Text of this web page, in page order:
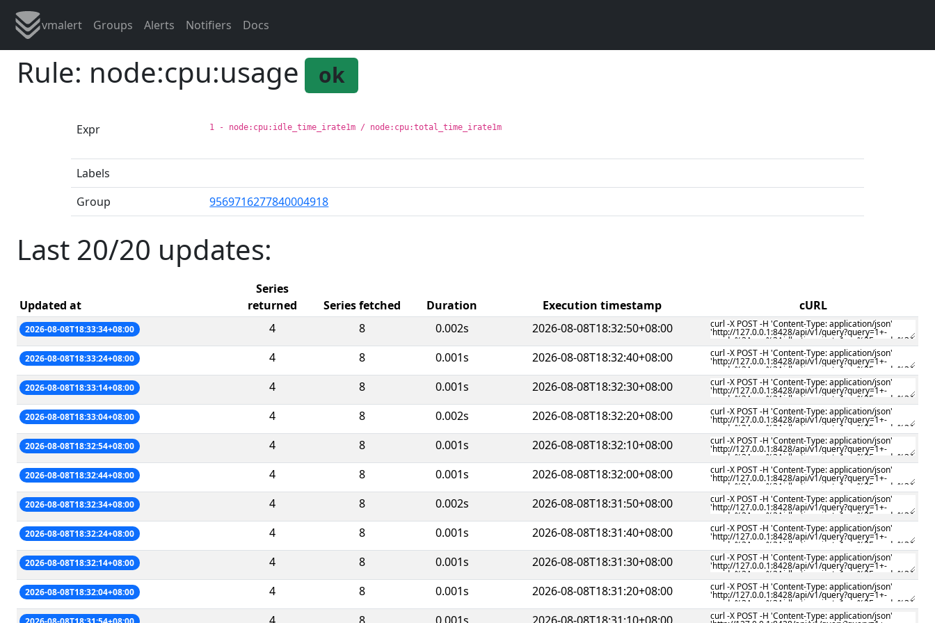
vmalert Groups Alerts Notifiers Docs
Rule: node:cpu:usage ok
Expr 1 - node:cpu:idle_time_irate1m / node:cpu:total_time_irate1m
Labels
Group
9569716277840004918
Last 20/20 updates:
Updated at
Series
returned
Series fetched Duration Execution timestamp cURL
2026-08-08T18:33:34+08:00 4 8 0.002s 2026-08-08T18:32:50+08:00
2026-08-08T18:33:24+08:00 4 8 0.001s 2026-08-08T18:32:40+08:00
2026-08-08T18:33:14+08:00 4 8 0.001s 2026-08-08T18:32:30+08:00
2026-08-08T18:33:04+08:00 4 8 0.002s 2026-08-08T18:32:20+08:00
2026-08-08T18:32:54+08:00 4 8 0.001s 2026-08-08T18:32:10+08:00
2026-08-08T18:32:44+08:00 4 8 0.001s 2026-08-08T18:32:00+08:00
2026-08-08T18:32:34+08:00 4 8 0.002s 2026-08-08T18:31:50+08:00
2026-08-08T18:32:24+08:00 4 8 0.001s 2026-08-08T18:31:40+08:00
2026-08-08T18:32:14+08:00 4 8 0.001s 2026-08-08T18:31:30+08:00
2026-08-08T18:32:04+08:00 4 8 0.001s 2026-08-08T18:31:20+08:00
4 8 0.001s 2026-08-08T18:31:10+08:00